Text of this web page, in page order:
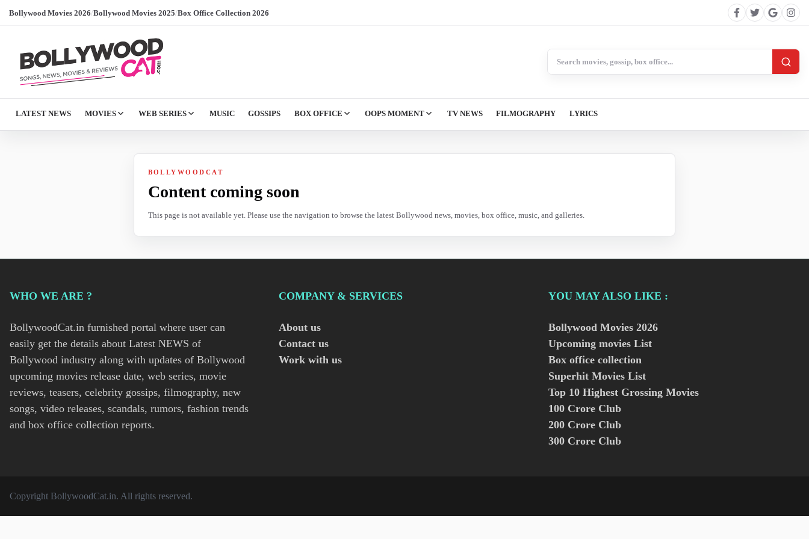
Bollywood Movies 2026/Bollywood Movies 2025/Box Office Collection 2026
LATEST NEWS MOVIES WEB SERIES MUSIC GOSSIPS BOX OFFICE OOPS MOMENT TV NEWS FILMOGRAPHY LYRICS
BOLLYWOODCAT
Content coming soon
This page is not available yet. Please use the navigation to browse the latest Bollywood news, movies, box office, music, and galleries.
WHO WE ARE ?
BollywoodCat.in furnished portal where user can
easily get the details about Latest NEWS of
Bollywood industry along with updates of Bollywood
upcoming movies release date, web series, movie
reviews, teasers, celebrity gossips, filmography, new
songs, video releases, scandals, rumors, fashion trends
and box office collection reports.
COMPANY & SERVICES
About us
Contact us
Work with us
YOU MAY ALSO LIKE :
Bollywood Movies 2026
Upcoming movies List
Box office collection
Superhit Movies List
Top 10 Highest Grossing Movies
100 Crore Club
200 Crore Club
300 Crore Club
Copyright BollywoodCat.in. All rights reserved.